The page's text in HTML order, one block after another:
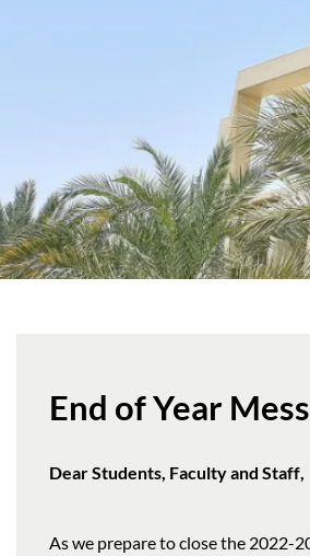
End of Year
Dear Students, Faculty and Staff,
As we prepare to close the 2022-